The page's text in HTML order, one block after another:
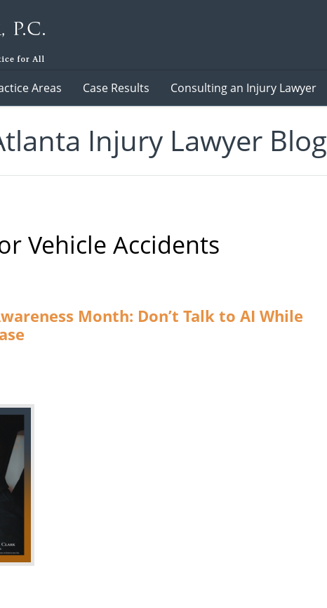
Areas Case Results Consulting an Injury Lawyer
Injury Lawyer Blog
Vehicle Accidents
Month: Don’t Talk to AI While